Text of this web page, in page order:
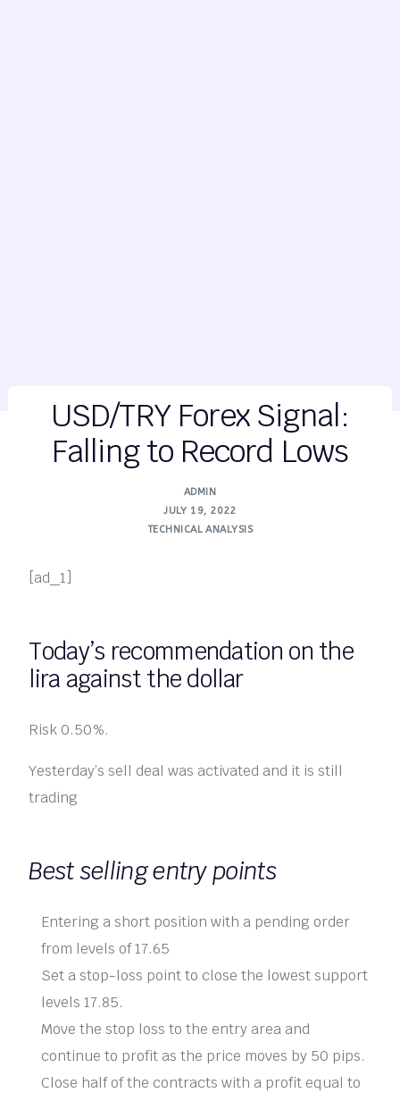
USD/TRY Forex Signal:
Falling to Record Lows
ADMIN
JULY 19, 2022
TECHNICAL ANALYSIS
[ad_1]
Today’s recommendation on the
lira against the dollar
Risk 0.50%.
Yesterday’s sell deal was activated and it is still
trading
Best selling entry points
Entering a short position with a pending order
from levels of 17.65
Set a stop-loss point to close the lowest support
levels 17.85.
Move the stop loss to the entry area and
continue to profit as the price moves by 50 pips.
Close half of the contracts with a profit equal to